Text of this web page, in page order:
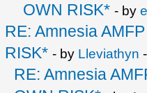
OWN RISK* - by
RE: Amnesia
RISK* - by Lleviathyn
RE: Amnesia